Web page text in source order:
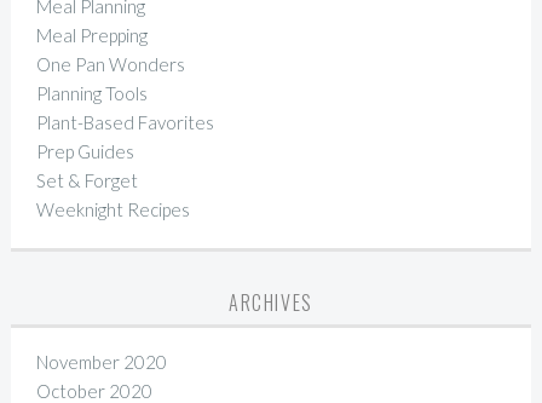
Meal Planning
Meal Prepping
One Pan Wonders
Planning Tools
Plant-Based Favorites
Prep Guides
Set & Forget
Weeknight Recipes
ARCHIVES
November 2020
October 2020